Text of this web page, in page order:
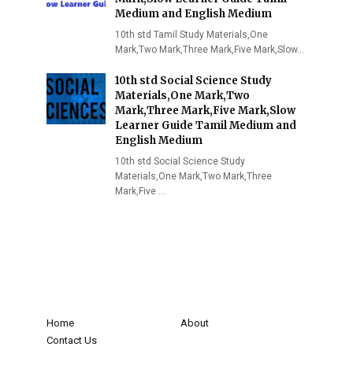
Medium and English Medium
10th std Tamil Study Materials,One
Mark,Two Mark,Three Mark,Five Mark,Slow…
10th std Social Science Study
Materials,One Mark,Two
Mark,Three Mark,Five Mark,Slow
Learner Guide Tamil Medium and
English Medium
10th std Social Science Study
Materials,One Mark,Two Mark,Three
Mark,Five …
Home
About
Contact Us